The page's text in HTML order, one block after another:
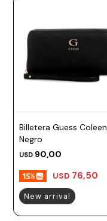
Billetera Guess Coleen
Negro
USD 90,00
USD 76,50
New arrival